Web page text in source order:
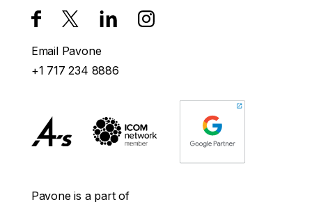
Email Pavone
+1 717 234 8886
Pavone is a part of